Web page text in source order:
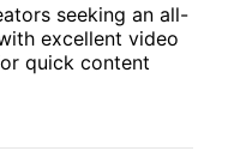
seeking an all-
excellent video
quick content